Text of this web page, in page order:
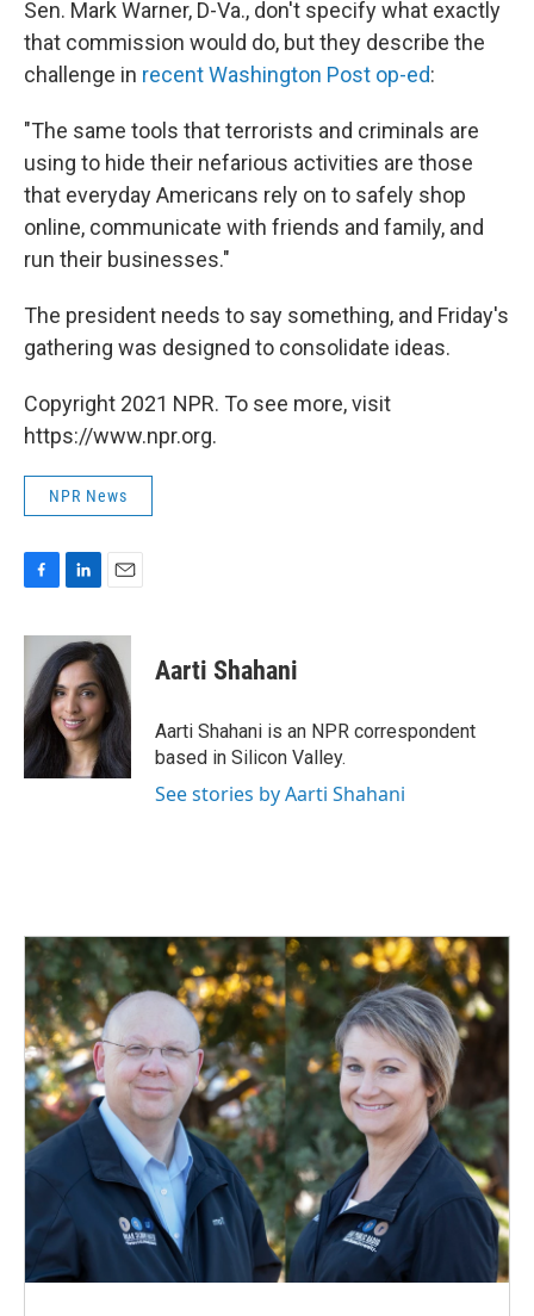
Sen. Mark Warner, D-Va., don't specify what exactly
that commission would do, but they describe the
challenge in recent Washington Post op-ed:
"The same tools that terrorists and criminals are
using to hide their nefarious activities are those
that everyday Americans rely on to safely shop
online, communicate with friends and family, and
run their businesses."
The president needs to say something, and Friday's
gathering was designed to consolidate ideas.
Copyright 2021 NPR. To see more, visit
https://www.npr.org.
NPR News
c
b
o
o
k
n
k
e
d
I
n
a
l
Aarti Shahani
Aarti Shahani is an NPR correspondent
based in Silicon Valley.
See stories by Aarti Shahani